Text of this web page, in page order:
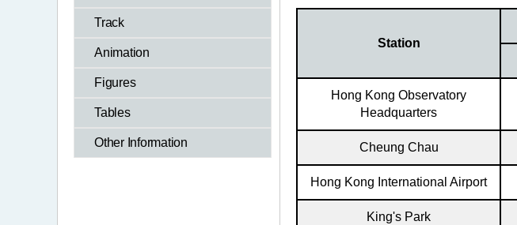
Track
Animation
Figures
Tables
Other Information
Station
Hong Kong Observatory
Headquarters
Cheung Chau
Hong Kong International Airport
King's Park